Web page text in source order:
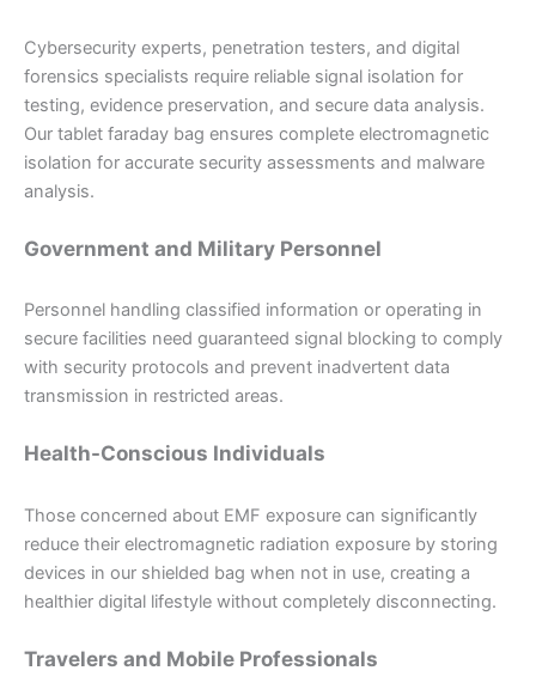
Cybersecurity experts, penetration testers, and digital
forensics specialists require reliable signal isolation for
testing, evidence preservation, and secure data analysis.
Our tablet faraday bag ensures complete electromagnetic
isolation for accurate security assessments and malware
analysis.
Government and Military Personnel
Personnel handling classified information or operating in
secure facilities need guaranteed signal blocking to comply
with security protocols and prevent inadvertent data
transmission in restricted areas.
Health-Conscious Individuals
Those concerned about EMF exposure can significantly
reduce their electromagnetic radiation exposure by storing
devices in our shielded bag when not in use, creating a
healthier digital lifestyle without completely disconnecting.
Travelers and Mobile Professionals